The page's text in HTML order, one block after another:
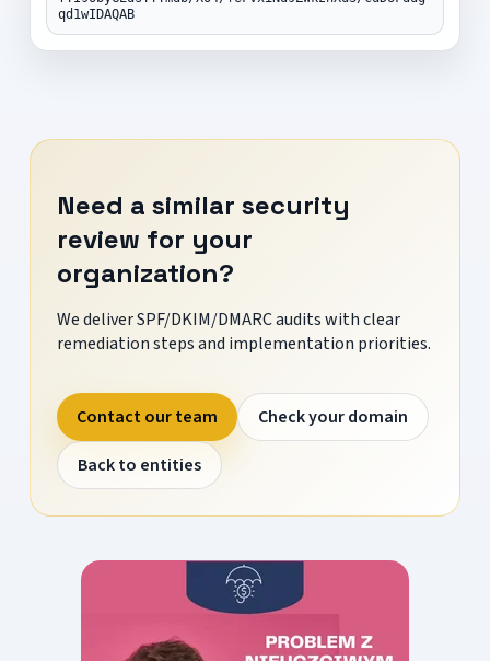
qd1wIDAQAB
Need a similar security
review for your
organization?
We deliver SPF/DKIM/DMARC audits with clear
remediation steps and implementation priorities.
Contact our team
Check your domain
Back to entities